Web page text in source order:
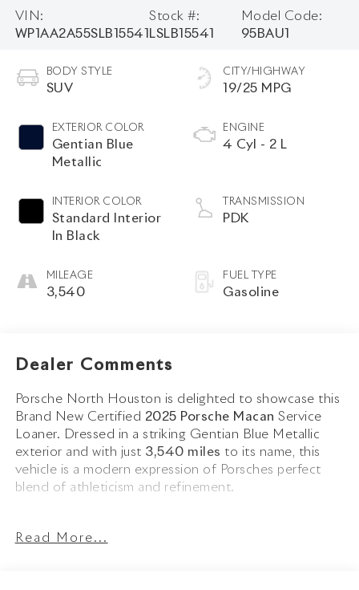
VIN:
WP1AA2A55SLB15541
Stock #:
LSLB15541
Model Code:
95BAU1
BODY STYLE
SUV
EXTERIOR COLOR
Gentian Blue
Metallic
INTERIOR COLOR
Standard Interior
In Black
MILEAGE
3,540
CITY/HIGHWAY
19/25 MPG
ENGINE
4 Cyl - 2 L
TRANSMISSION
PDK
FUEL TYPE
Gasoline
Dealer Comments
Porsche North Houston is delighted to showcase this
Brand New Certified 2025 Porsche Macan Service
Loaner. Dressed in a striking Gentian Blue Metallic
exterior and with just 3,540 miles to its name, this
vehicle is a modern expression of Porsches perfect
blend of athleticism and refinement.
20 Macan S Wheels in High Gloss Black
Read More...